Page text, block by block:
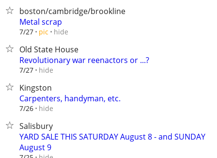
boston/cambridge/brookline
Metal scrap
7/27 pic hide
Old State House
Revolutionary war reenactors or ...?
7/27 hide
Kingston
Carpenters, handyman, etc.
7/26 hide
Salisbury
YARD SALE THIS SATURDAY August 8 - and SUNDAY
August 9